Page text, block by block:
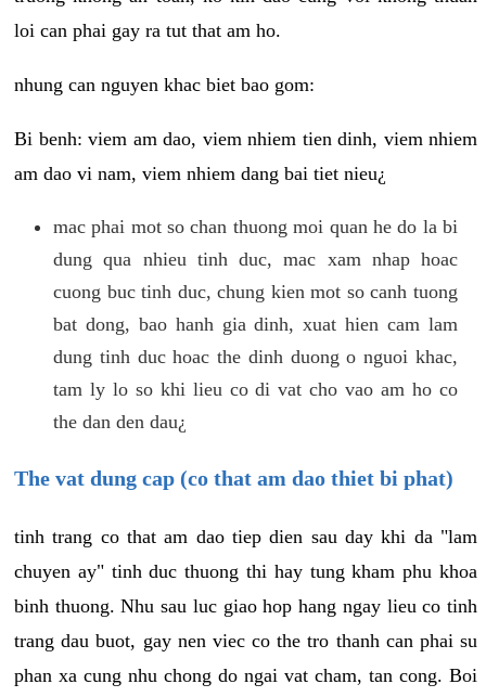
loi can phai gay ra tut that am ho.
nhung can nguyen khac biet bao gom:
Bi benh: viem am dao, viem nhiem tien dinh, viem nhiem
am dao vi nam, viem nhiem dang bai tiet nieu¿
mac phai mot so chan thuong moi quan he do la bi
dung qua nhieu tinh duc, mac xam nhap hoac
cuong buc tinh duc, chung kien mot so canh tuong
bat dong, bao hanh gia dinh, xuat hien cam lam
dung tinh duc hoac the dinh duong o nguoi khac,
tam ly lo so khi lieu co di vat cho vao am ho co
the dan den dau¿
The vat dung cap (co that am dao thiet bi phat)
tinh trang co that am dao tiep dien sau day khi da "lam
chuyen ay" tinh duc thuong thi hay tung kham phu khoa
binh thuong. Nhu sau luc giao hop hang ngay lieu co tinh
trang dau buot, gay nen viec co the tro thanh can phai su
phan xa cung nhu chong do ngai vat cham, tan cong. Boi